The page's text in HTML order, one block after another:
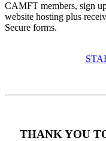
CAMFT members, sign
website hosting plus
Secure forms.
THANK YOU